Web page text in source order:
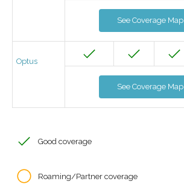
See Coverage Map
Optus
See Coverage Map
Good coverage
Roaming/Partner coverage